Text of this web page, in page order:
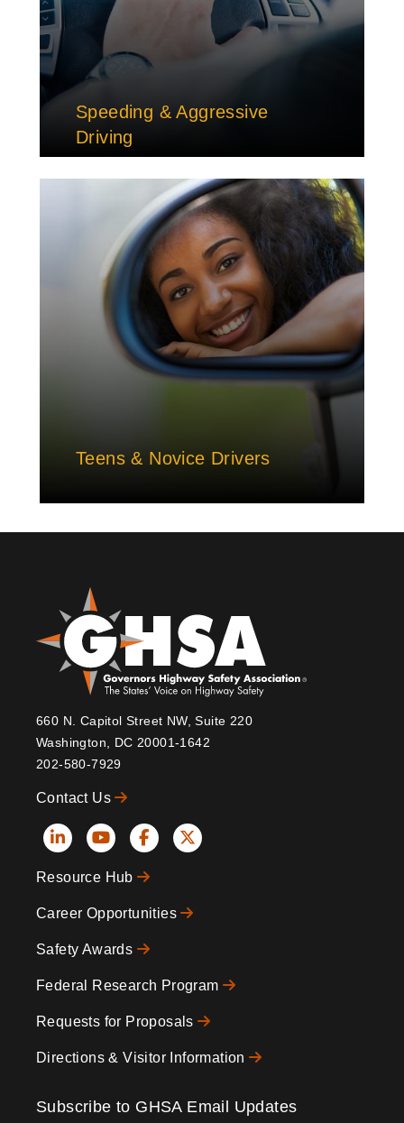
Speeding & Aggressive
Driving
Teens & Novice Drivers
660 N. Capitol Street NW, Suite 220
Washington, DC 20001-1642
202-580-7929
Contact Us
Social
Icons
Resource Hub
Career Opportunities
Safety Awards
Federal Research Program
Requests for Proposals
Directions & Visitor Information
Subscribe to GHSA Email Updates